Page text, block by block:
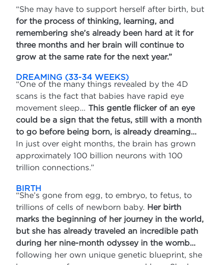
“She may have to support herself after birth, but
for the process of thinking, learning, and
remembering she’s already been hard at it for
three months and her brain will continue to
grow at the same rate for the next year.”
DREAMING (33-34 WEEKS)
“One of the many things revealed by the 4D
scans is the fact that babies have rapid eye
movement sleep…This gentle flicker of an eye
could be a sign that the fetus, still with a month
to go before being born, is already dreaming…
In just over eight months, the brain has grown
approximately 100 billion neurons with 100
trillion connections.”
BIRTH
“She’s gone from egg, to embryo, to fetus, to
trillions of cells of newborn baby. Her birth
marks the beginning of her journey in the world,
but she has already traveled an incredible path
during her nine-month odyssey in the womb…
following her own unique genetic blueprint, she